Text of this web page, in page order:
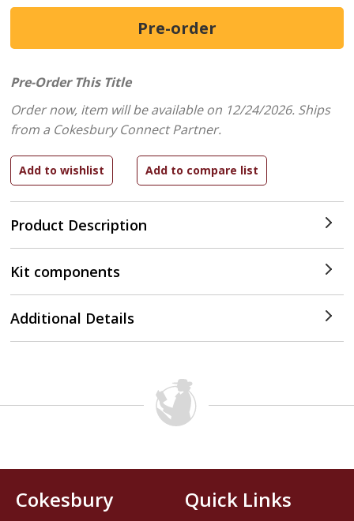
Product Description
Pre-Order This Title
Order now, item will be available on 12/24/2026. Ships
from a Cokesbury Connect Partner.
Kit components
Additional Details
Cokesbury
Quick Links